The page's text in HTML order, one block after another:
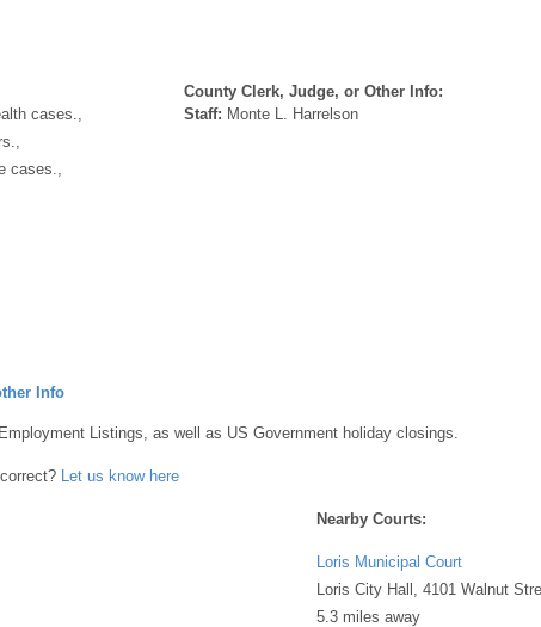
cases.,
cases.,
County Clerk, Judge, or Other Info:
Staff: Monte L. Harrelson
Info
Listings, as well as US Government holiday closings.
Let us know here
Nearby Courts:
Loris Municipal Court
Loris City Hall, 4101 Walnut
5.3 miles away